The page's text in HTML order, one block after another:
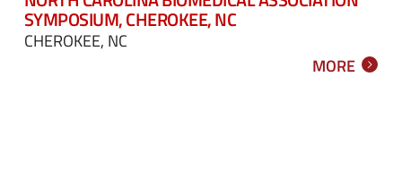
SYMPOSIUM, CHEROKEE, NC
CHEROKEE, NC
MORE